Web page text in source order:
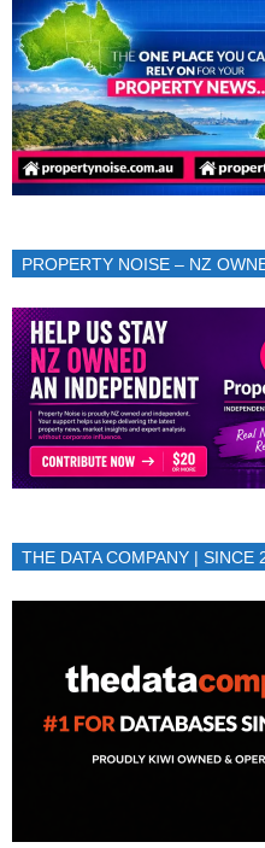
PROPERTY NOISE – NZ
THE DATA COMPANY | SINCE